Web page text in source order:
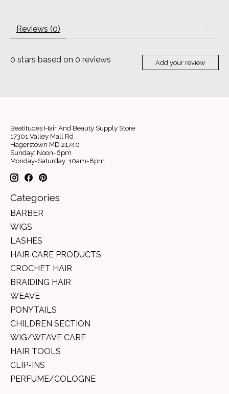
Reviews (0)
0 stars based on 0 reviews Add your review
Beatitudes Hair And Beauty Supply Store
17301 Valley Mall Rd
Hagerstown MD 21740
Sunday: Noon-6pm
Monday-Saturday: 10am-8pm
Categories
BARBER
WIGS
LASHES
HAIR CARE PRODUCTS
CROCHET HAIR
BRAIDING HAIR
WEAVE
PONYTAILS
CHILDREN SECTION
WIG/WEAVE CARE
HAIR TOOLS
CLIP-INS
PERFUME/COLOGNE